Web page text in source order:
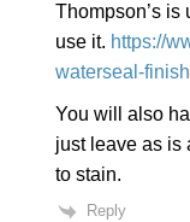
Thompson’s is
use it. https://
waterseal-
You will also
just leave as is
to stain.
Reply